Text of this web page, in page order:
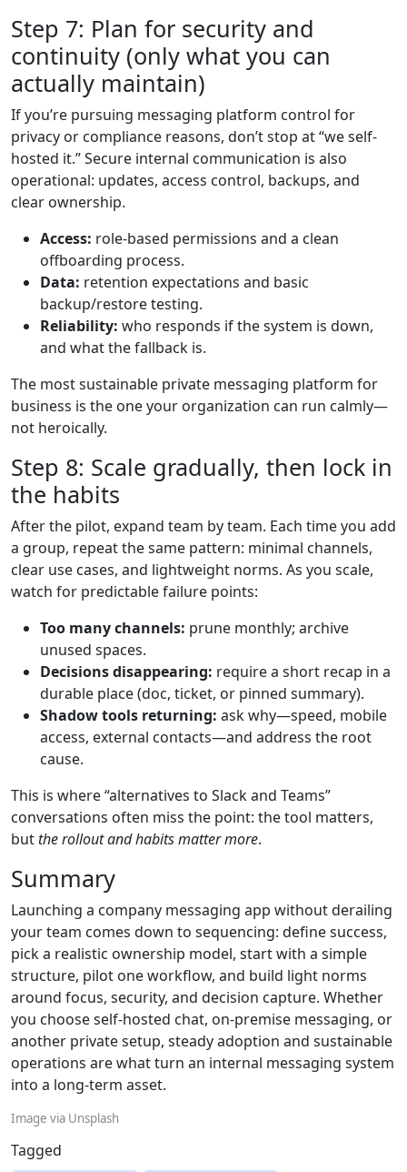
Step 7: Plan for security and
continuity (only what you can
actually maintain)
If you’re pursuing messaging platform control for
privacy or compliance reasons, don’t stop at “we self-
hosted it.” Secure internal communication is also
operational: updates, access control, backups, and
clear ownership.
Access: role-based permissions and a clean
offboarding process.
Data: retention expectations and basic
backup/restore testing.
Reliability: who responds if the system is down,
and what the fallback is.
The most sustainable private messaging platform for
business is the one your organization can run calmly—
not heroically.
Step 8: Scale gradually, then lock in
the habits
After the pilot, expand team by team. Each time you add
a group, repeat the same pattern: minimal channels,
clear use cases, and lightweight norms. As you scale,
watch for predictable failure points:
Too many channels: prune monthly; archive
unused spaces.
Decisions disappearing: require a short recap in a
durable place (doc, ticket, or pinned summary).
Shadow tools returning: ask why—speed, mobile
access, external contacts—and address the root
cause.
This is where “alternatives to Slack and Teams”
conversations often miss the point: the tool matters,
butthe rollout and habits matter more.
Summary
Launching a company messaging app without derailing
your team comes down to sequencing: define success,
pick a realistic ownership model, start with a simple
structure, pilot one workflow, and build light norms
around focus, security, and decision capture. Whether
you choose self-hosted chat, on-premise messaging, or
another private setup, steady adoption and sustainable
operations are what turn an internal messaging system
into a long-term asset.
Image via Unsplash
Tagged